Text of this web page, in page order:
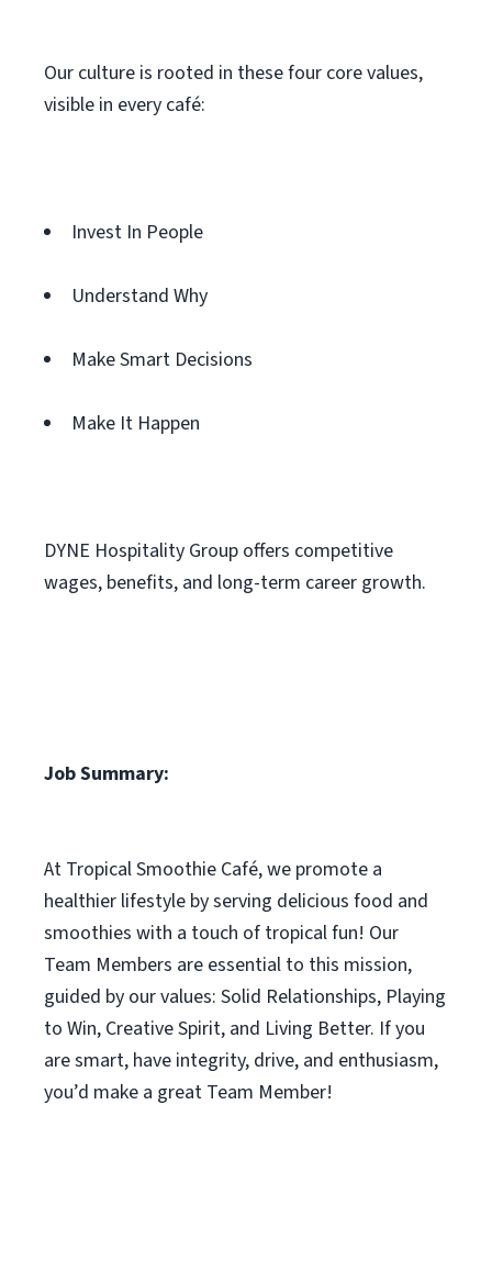
Our culture is rooted in these four core values,
visible in every café:
Invest In People
Understand Why
Make Smart Decisions
Make It Happen
DYNE Hospitality Group offers competitive
wages, benefits, and long-term career growth.
Job Summary:
At Tropical Smoothie Café, we promote a
healthier lifestyle by serving delicious food and
smoothies with a touch of tropical fun! Our
Team Members are essential to this mission,
guided by our values: Solid Relationships, Playing
to Win, Creative Spirit, and Living Better. If you
are smart, have integrity, drive, and enthusiasm,
you’d make a great Team Member!